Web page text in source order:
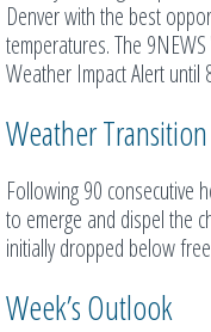
Denver with the best
temperatures. The
Weather Impact Alert until
Weather Transition
Following 90 consecutive
to emerge and dispel the
initially dropped below
Week’s Outlook